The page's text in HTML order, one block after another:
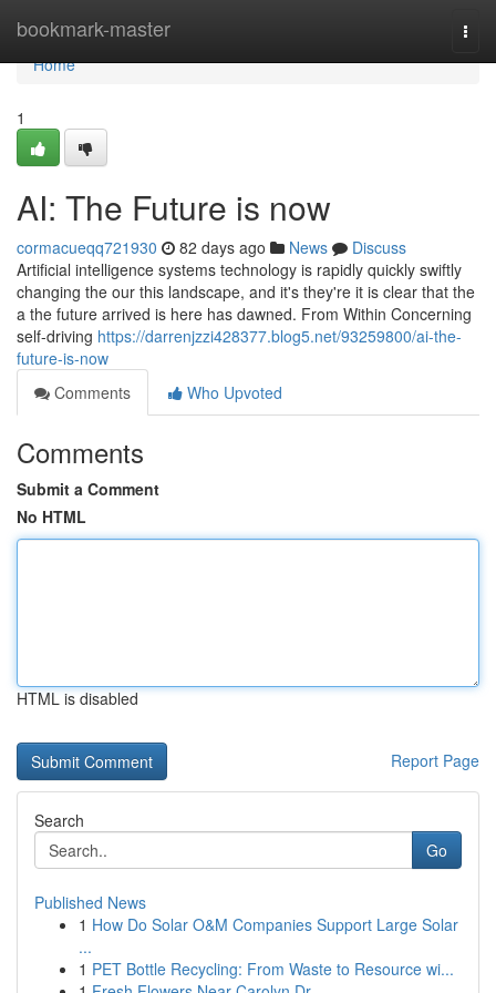
bookmark-master
Home
Home
1
AI: The Future is now
cormacueqq721930 82 days ago News
Discuss
Artificial intelligence systems technology is rapidly quickly swiftly
changing the our this landscape, and it's they're it is clear that the
a the future arrived is here has dawned. From Within Concerning
self-driving https://darrenjzzi428377.blog5.net/93259800/ai-the-
future-is-now
Comments
Who Upvoted
Comments
Submit a Comment
No HTML
HTML is disabled
Report Page
Search
Go
Published News
1 How Do Solar O&M Companies Support Large Solar
...
1 PET Bottle Recycling: From Waste to Resource wi...